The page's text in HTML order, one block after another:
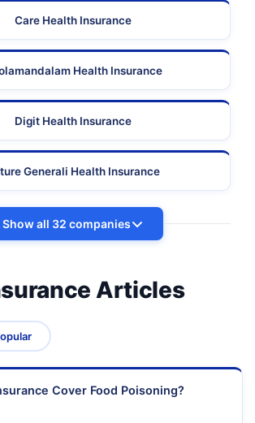
Care Health Insurance
Health Insurance
Digit Health Insurance
Generali Health Insurance
Show all 32 companies
Articles
Cover Food Poisoning?